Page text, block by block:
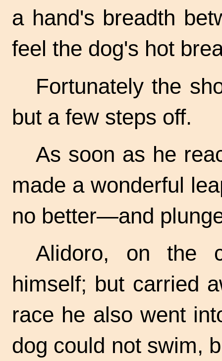
a hand's breadth
feel the dog's hot
Fortunately the
but a few steps off.
As soon as he
made a wonderful
no better—and
Alidoro, on the
himself; but carried
race he also went
dog could not swim,